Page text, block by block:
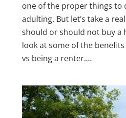
one of the proper things to
adulting. But let’s take a
should or should not buy a
look at some of the
vs being a renter....